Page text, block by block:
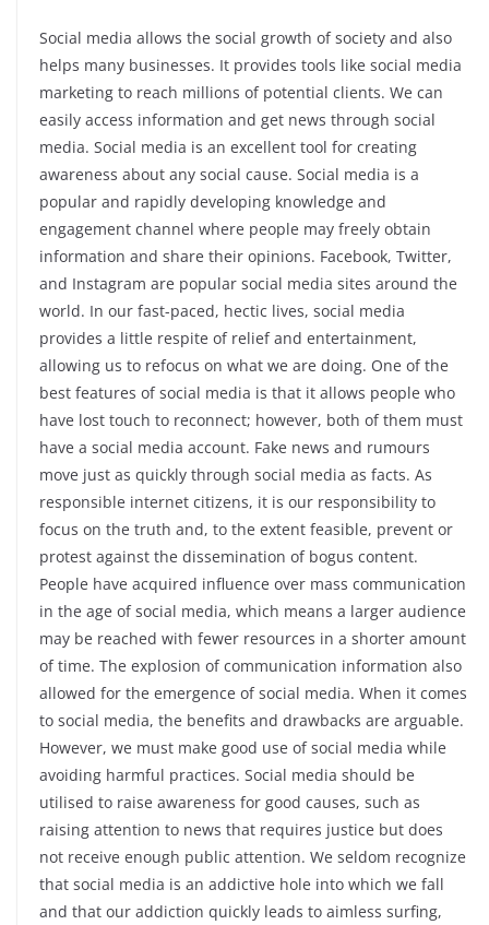
Social media allows the social growth of society and also
helps many businesses. It provides tools like social media
marketing to reach millions of potential clients. We can
easily access information and get news through social
media. Social media is an excellent tool for creating
awareness about any social cause. Social media is a
popular and rapidly developing knowledge and
engagement channel where people may freely obtain
information and share their opinions. Facebook, Twitter,
and Instagram are popular social media sites around the
world. In our fast-paced, hectic lives, social media
provides a little respite of relief and entertainment,
allowing us to refocus on what we are doing. One of the
best features of social media is that it allows people who
have lost touch to reconnect; however, both of them must
have a social media account. Fake news and rumours
move just as quickly through social media as facts. As
responsible internet citizens, it is our responsibility to
focus on the truth and, to the extent feasible, prevent or
protest against the dissemination of bogus content.
People have acquired influence over mass communication
in the age of social media, which means a larger audience
may be reached with fewer resources in a shorter amount
of time. The explosion of communication information also
allowed for the emergence of social media. When it comes
to social media, the benefits and drawbacks are arguable.
However, we must make good use of social media while
avoiding harmful practices. Social media should be
utilised to raise awareness for good causes, such as
raising attention to news that requires justice but does
not receive enough public attention. We seldom recognize
that social media is an addictive hole into which we fall
and that our addiction quickly leads to aimless surfing,